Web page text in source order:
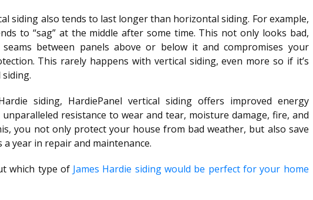
siding also tends to last longer than horizontal siding. For example,
to “sag” at the middle after some time. This not only looks bad,
between panels above or below it and compromises your
This rarely happens with vertical siding, even more so if it’s
siding, HardiePanel vertical siding offers improved energy
unparalleled resistance to wear and tear, moisture damage, fire, and
you not only protect your house from bad weather, but also save
year in repair and maintenance.
which type of James Hardie siding would be perfect for your home